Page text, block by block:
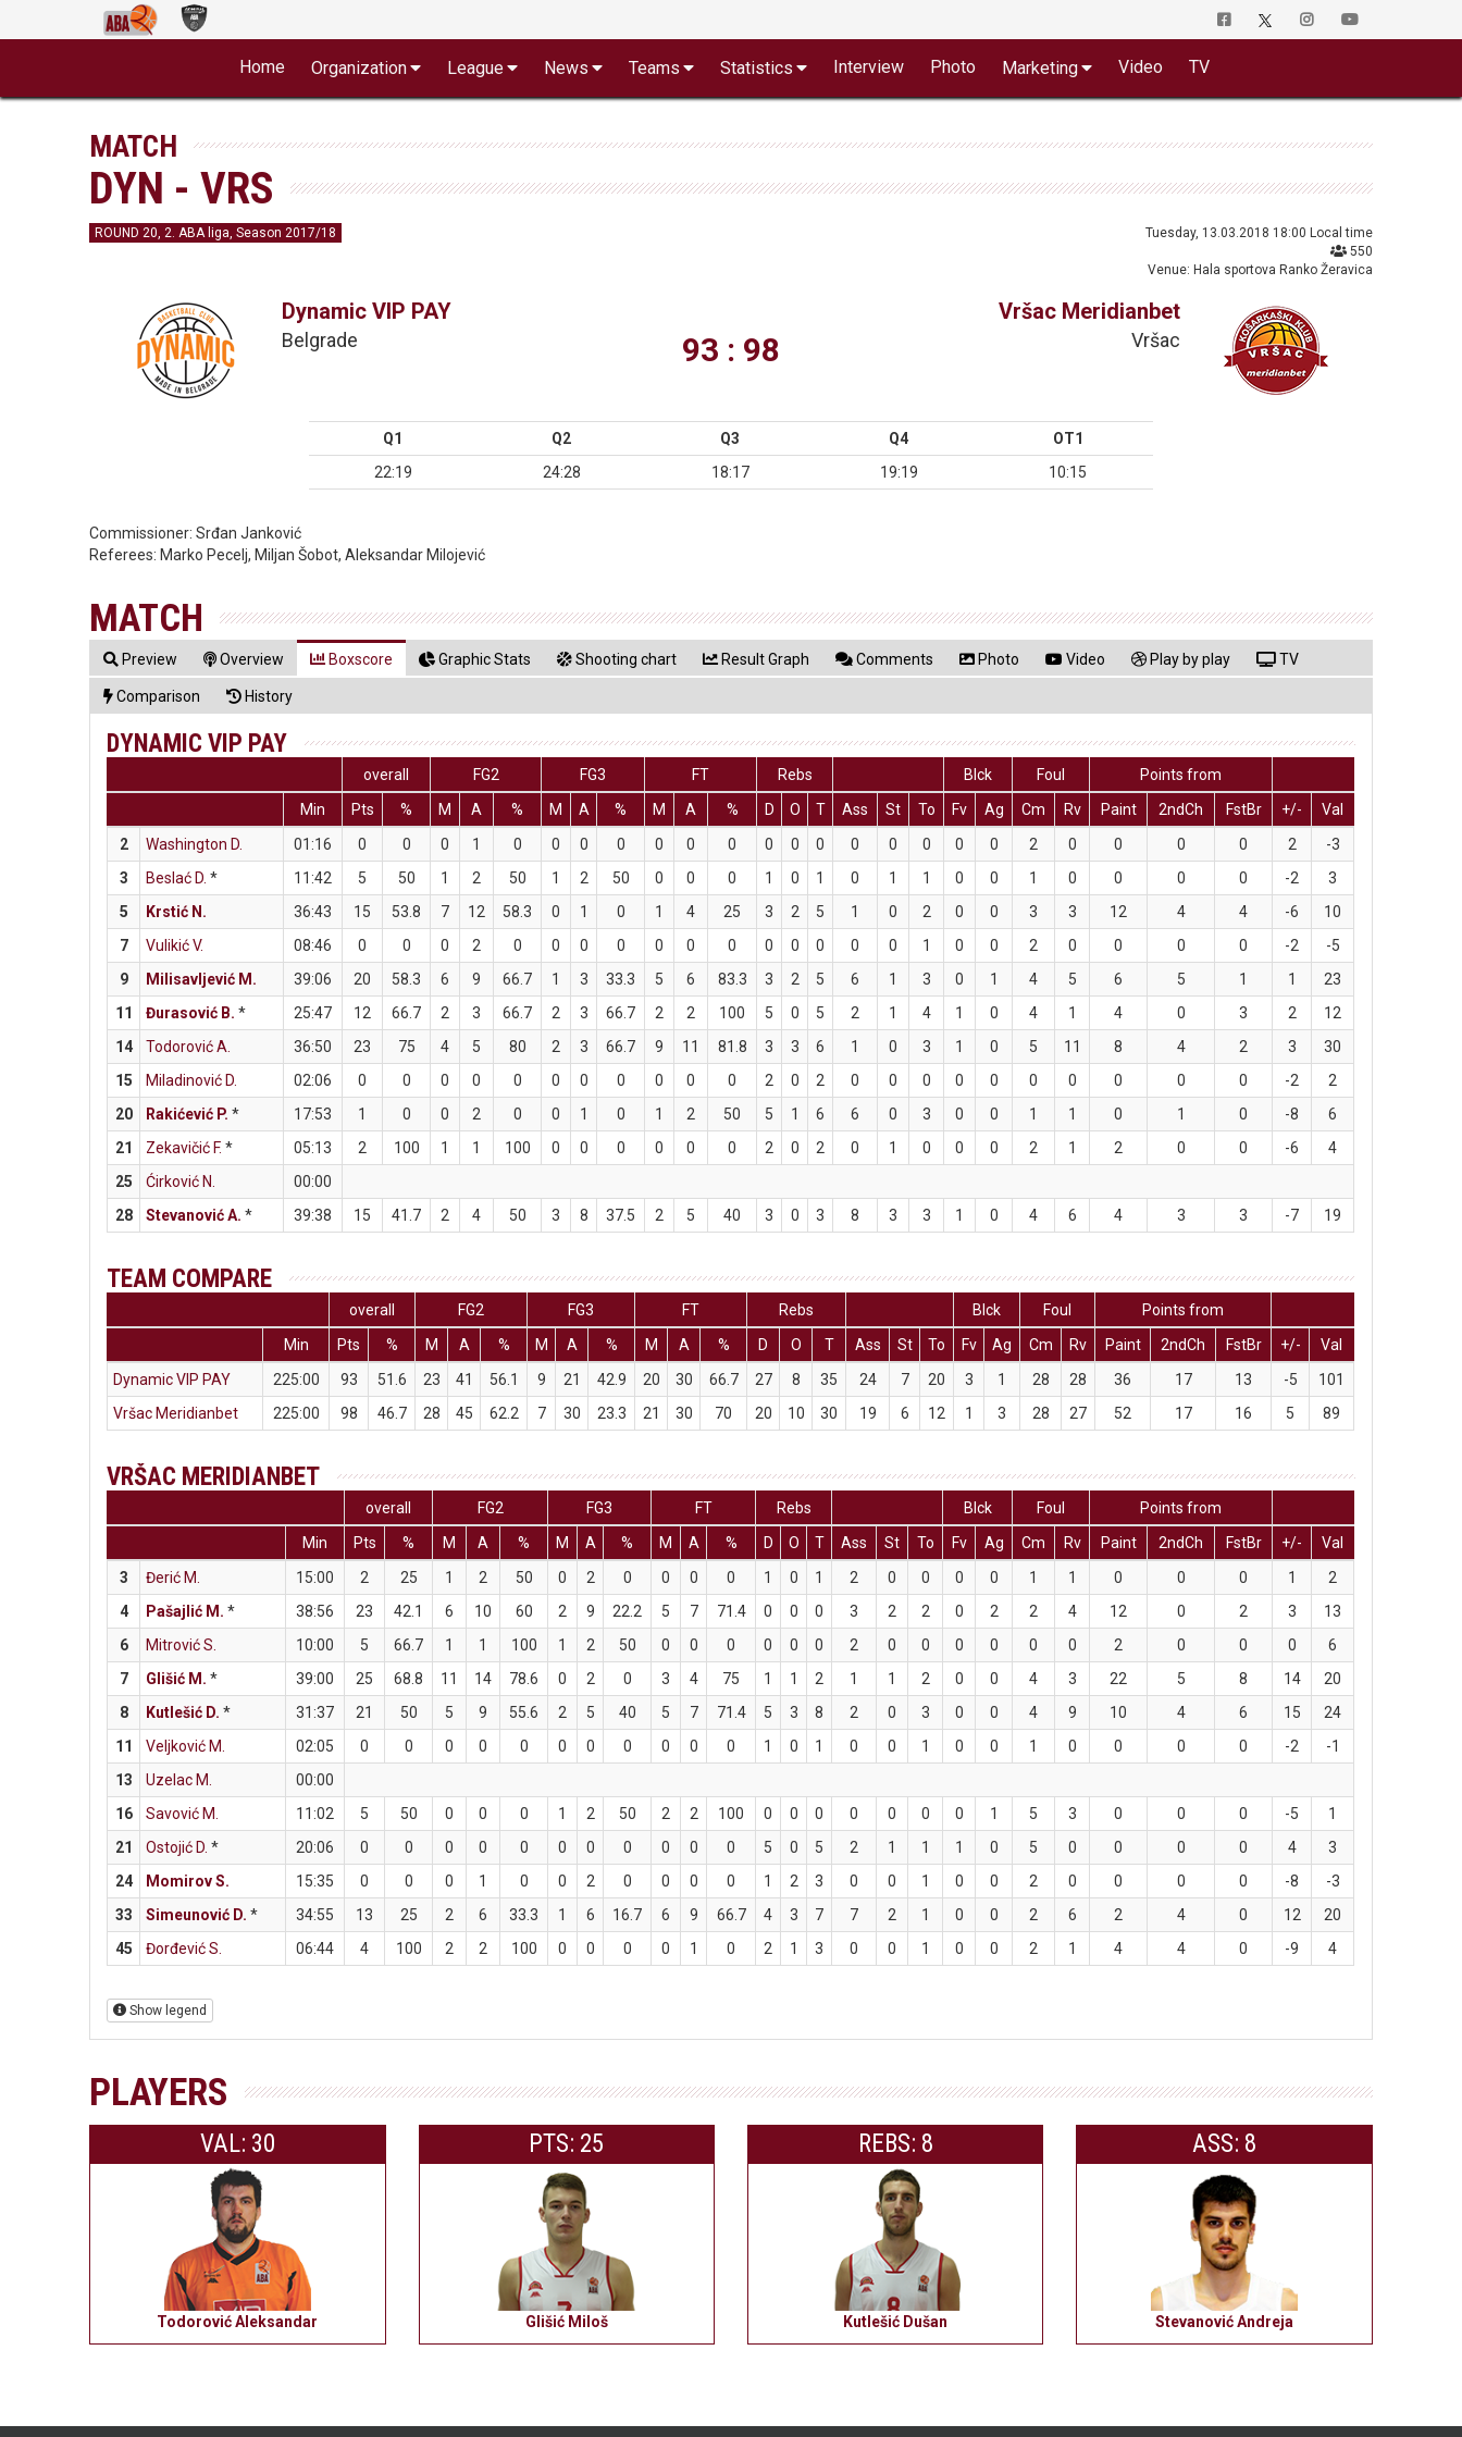
Home Organization League News Teams Statistics Interview Photo Marketing Video TV
MATCH
DYN - VRS
ROUND 20, 2. ABA liga, Season 2017/18
Tuesday, 13.03.2018 18:00 Local time
550
Venue: Hala sportova Ranko Žeravica
Dynamic VIP PAY
Belgrade 93 : 98
Vršac Meridianbet
Vršac
Q1 Q2 Q3 Q4
OT1
22:19
24:28 18:17 19:19 10:15
Commissioner:Srđan Janković
Referees: Marko Pecelj, Miljan Šobot, Aleksandar Milojević
MATCH
Preview Overview Boxscore Graphic Stats Shooting chart Result Graph Comments Photo Video Play by play TV
Comparison History
DYNAMIC VIP PAY
overall FG2 FG3 FT Rebs Blck Foul
Points from
Min
Pts % M A % M A % M A % D O T Ass St To Fv Ag Cm Rv Paint 2ndCh FstBr +/-
Val
2
Washington D. 01:16 0 0 0 1 0 0 0 0 0 0 0 0 0 0 0 0 0 0 0 2 0 0 0 0 2
-3
3
Beslać D. * 11:42 5 50 1 2 50 1 2 50 0 0 0 1 0 1 0 1 1 0 0 1 0 0 0 0 -2
3
5
Krstić N. 36:43 15 53.8 7 12 58.3 0 1 0 1 4 25 3 2 5 1 0 2 0 0 3 3 12 4 4 -6
10
7
Vulikić V. 08:46 0 0 0 2 0 0 0 0 0 0 0 0 0 0 0 0 1 0 0 2 0 0 0 0 -2
-5
9
Milisavljević M. 39:06 20 58.3 6 9 66.7 1 3 33.3 5 6 83.3 3 2 5 6 1 3 0 1 4 5 6 5 1 1
23
11
Đurasović B. * 25:47 12 66.7 2 3 66.7 2 3 66.7 2 2 100 5 0 5 2 1 4 1 0 4 1 4 0 3 2
12
14
Todorović A. 36:50 23 75 4 5 80 2 3 66.7 9 11 81.8 3 3 6 1 0 3 1 0 5 11 8 4 2 3
30
15
Miladinović D. 02:06 0 0 0 0 0 0 0 0 0 0 0 2 0 2 0 0 0 0 0 0 0 0 0 0 -2
2
20
Rakićević P. * 17:53 1 0 0 2 0 0 1 0 1 2 50 5 1 6 6 0 3 0 0 1 1 0 1 0 -8
6
21
Zekavičić F. * 05:13 2 100 1 1 100 0 0 0 0 0 0 2 0 2 0 1 0 0 0 2 1 2 0 0 -6
4
25
Ćirković N.
00:00
28
Stevanović A. * 39:38 15 41.7 2 4 50 3 8 37.5 2 5 40 3 0 3 8 3 3 1 0 4 6 4 3 3 -7 19
TEAM COMPARE
overall FG2 FG3 FT Rebs Blck Foul
Points from
Min
Pts % M A % M A % M A % D O T Ass St To Fv Ag Cm Rv Paint 2ndCh FstBr +/-
Val
Dynamic VIP PAY
225:00 93 51.6 23 41 56.1 9 21 42.9 20 30 66.7 27 8 35 24 7 20 3 1 28 28 36 17 13 -5
101
Vršac Meridianbet
225:00 98 46.7 28 45 62.2 7 30 23.3 21 30 70 20 10 30 19 6 12 1 3 28 27 52 17 16 5 89
VRŠAC MERIDIANBET
overall FG2 FG3 FT Rebs Blck Foul
Points from
Min
Pts % M A % M A % M A % D O T Ass St To Fv Ag Cm Rv Paint 2ndCh FstBr +/-
Val
3
Đerić M. 15:00 2 25 1 2 50 0 2 0 0 0 0 1 0 1 2 0 0 0 0 1 1 0 0 0 1
2
4
Pašajlić M. * 38:56 23 42.1 6 10 60 2 9 22.2 5 7 71.4 0 0 0 3 2 2 0 2 2 4 12 0 2 3
13
6
Mitrović S. 10:00 5 66.7 1 1 100 1 2 50 0 0 0 0 0 0 2 0 0 0 0 0 0 2 0 0 0
6
7
Glišić M. * 39:00 25 68.8 11 14 78.6 0 2 0 3 4 75 1 1 2 1 1 2 0 0 4 3 22 5 8 14
20
8
Kutlešić D. * 31:37 21 50 5 9 55.6 2 5 40 5 7 71.4 5 3 8 2 0 3 0 0 4 9 10 4 6 15
24
11
Veljković M. 02:05 0 0 0 0 0 0 0 0 0 0 0 1 0 1 0 0 1 0 0 1 0 0 0 0 -2
-1
13
Uzelac M.
00:00
16
Savović M. 11:02 5 50 0 0 0 1 2 50 2 2 100 0 0 0 0 0 0 0 1 5 3 0 0 0 -5
1
21
Ostojić D. * 20:06 0 0 0 0 0 0 0 0 0 0 0 5 0 5 2 1 1 1 0 5 0 0 0 0 4
3
24
Momirov S. 15:35 0 0 0 1 0 0 2 0 0 0 0 1 2 3 0 0 1 0 0 2 0 0 0 0 -8
-3
33
Simeunović D. * 34:55 13 25 2 6 33.3 1 6 16.7 6 9 66.7 4 3 7 7 2 1 0 0 2 6 2 4 0 12
20
45
Đorđević S. 06:44 4 100 2 2 100 0 0 0 0 1 0 2 1 3 0 0 1 0 0 2 1 4 4 0 -9 4
Show legend
PLAYERS
VAL: 30
Todorović Aleksandar
PTS: 25
Glišić Miloš
REBS: 8
Kutlešić Dušan
ASS: 8
Stevanović Andreja